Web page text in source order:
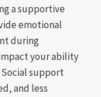
a supportive
emotional
during
your ability
support
and less